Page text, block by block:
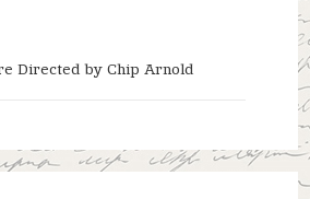
Directed by Chip Arnold